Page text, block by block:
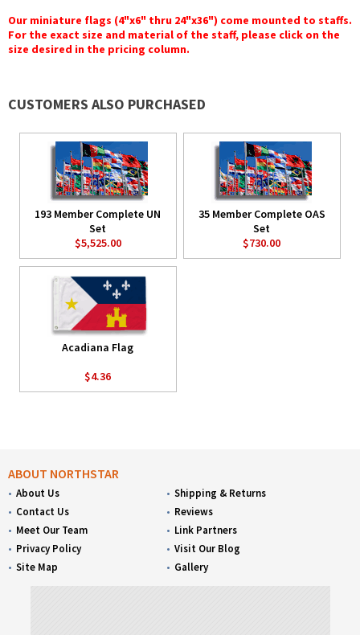
Our miniature flags (4"x6" thru 24"x36") come mounted to staffs.
For the exact size and material of the staff, please click on the
size desired in the pricing column.
CUSTOMERS ALSO PURCHASED
193 Member Complete UN
Set
$5,525.00
35 Member Complete OAS
Set
$730.00
Acadiana Flag
$4.36
ABOUT NORTHSTAR
About Us
Contact Us
Meet Our Team
Privacy Policy
Site Map
Shipping & Returns
Reviews
Link Partners
Visit Our Blog
Gallery